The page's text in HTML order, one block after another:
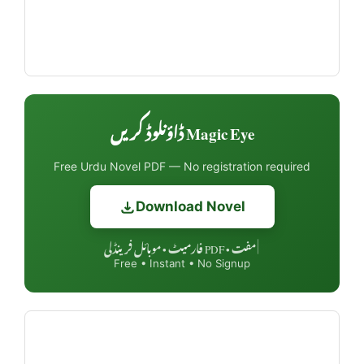
Magic Eye ڈاؤنلوڈ کریں
Free Urdu Novel PDF — No registration required
Download Novel
مفت • PDF فارمیٹ • موبائل فرینڈلی
Free • Instant • No Signup